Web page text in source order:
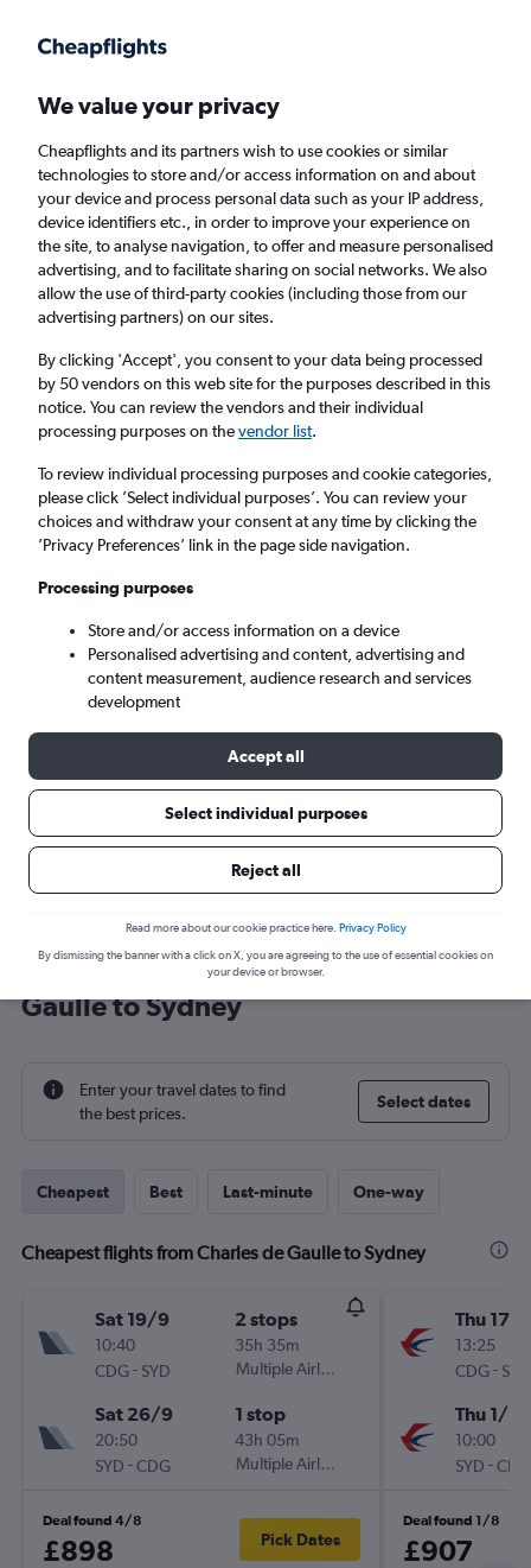
Faster search, more features, fewer ads.
Find flights When to book FAQs
Cheap flights from Paris Charles de Gaulle
Airport to Sydney from£458
Return 1 adult, Economy, 0 bags
Paris (CDG)
Mon 7/9 - Mon 14/9
Cheap flight deals from Charles de
Gaulle to Sydney
Enter your travel dates to find
the best prices.
Select dates
Cheapest Best Last-minute One-way
Cheapest flights from Charles de Gaulle to Sydney
Sat 19/9
10:40
CDG- SYD
2 stops
35h 35m
Multiple Airlines
Sat 26/9
20:50
SYD -CDG
1 stop
43h 05m
Multiple Airlines
Deal found 4/8
£898 Pick Dates
Thu 17/9
13:25
CDG- SYD
Thu 1/10
10:00
SYD -CDG
Deal found 1/8
£907
We value your privacy
Cheapflights and its partners wish to use cookies or similar
technologies to store and/or access information on and about
your device and process personal data such as your IP address,
device identifiers etc., in order to improve your experience on
the site, to analyse navigation, to offer and measure personalised
advertising, and to facilitate sharing on social networks. We also
allow the use of third-party cookies (including those from our
advertising partners) on our sites.
By clicking 'Accept', you consent to your data being processed
by 50 vendors on this web site for the purposes described in this
notice. You can review the vendors and their individual
processing purposes on thevendor list.
To review individual processing purposes and cookie categories,
please click ’Select individual purposes’. You can review your
choices and withdraw your consent at any time by clicking the
’Privacy Preferences’ link in the page side navigation.
Processing purposes
Store and/or access information on a device
Personalised advertising and content, advertising and
content measurement, audience research and services
development
Accept all
Select individual purposes
Reject all
Read more about our cookie practice here. Privacy Policy
By dismissing the banner with a click on X, you are agreeing to the use of essential cookies on
your device or browser.